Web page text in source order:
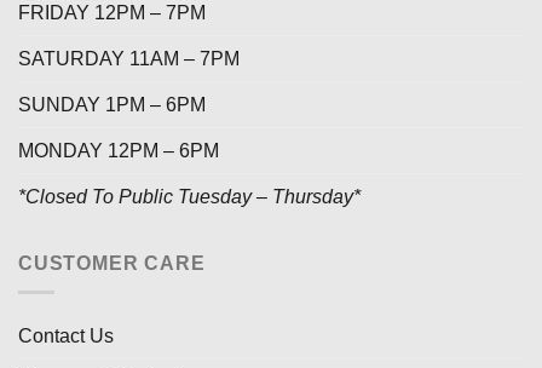
FRIDAY 12PM – 7PM
SATURDAY 11AM – 7PM
SUNDAY 1PM – 6PM
MONDAY 12PM – 6PM
*Closed To Public Tuesday – Thursday*
CUSTOMER CARE
Contact Us